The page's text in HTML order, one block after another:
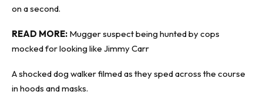
on a second.
READ MORE: Mugger suspect being hunted by cops
mocked for looking like Jimmy Carr
A shocked dog walker filmed as they sped across the course
in hoods and masks.